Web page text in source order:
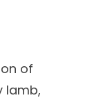
of
lamb,